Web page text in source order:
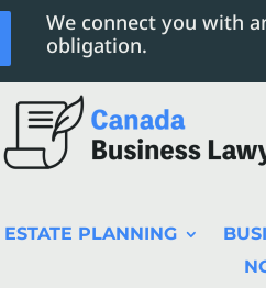
We connect you with
obligation.
ESTATE PLANNING